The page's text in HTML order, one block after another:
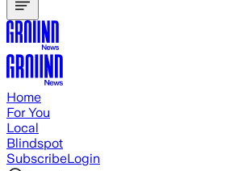
Home
For You
Local
Blindspot
SubscribeLogin